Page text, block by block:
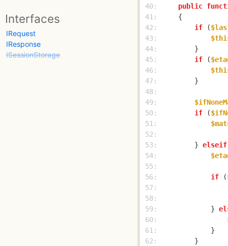
Interfaces
IRequest
IResponse
ISessionStorage
40:
public
41:
42:
if (
43:
44:
45:
if (
46:
47:
48:
49:
50:
if (
51:
52:
53:
        }
elseif
54:
55:
56:
if (
57:
58:
59:
            }
60:
61:
62: